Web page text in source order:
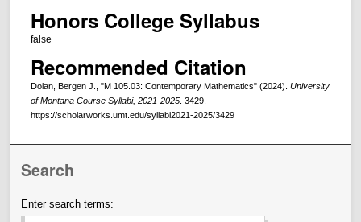
Honors College Syllabus
false
Recommended Citation
Dolan, Bergen J., "M 105.03: Contemporary Mathematics" (2024). University
of Montana Course Syllabi, 2021-2025. 3429.
https://scholarworks.umt.edu/syllabi2021-2025/3429
Search
Enter search terms: